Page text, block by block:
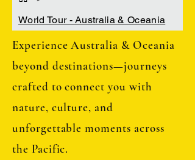
World Tour - Australia & Oceania
Experience Australia & Oceania
beyond destinations—journeys
crafted to connect you with
nature, culture, and
unforgettable moments across
the Pacific.